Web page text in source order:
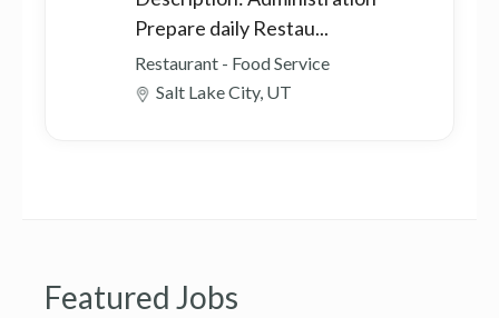
Prepare daily Restau...
Restaurant - Food Service
Salt Lake City, UT
Featured Jobs